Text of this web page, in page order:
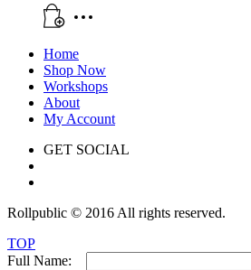
Home
Shop Now
Workshops
About
My Account
GET SOCIAL
Rollpublic © 2016 All rights reserved.
TOP
Full Name: